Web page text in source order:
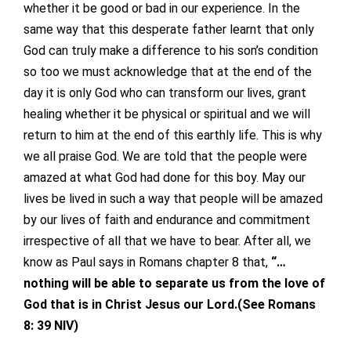
whether it be good or bad in our experience. In the
same way that this desperate father learnt that only
God can truly make a difference to his son’s condition
so too we must acknowledge that at the end of the
day it is only God who can transform our lives, grant
healing whether it be physical or spiritual and we will
return to him at the end of this earthly life. This is why
we all praise God. We are told that the people were
amazed at what God had done for this boy. May our
lives be lived in such a way that people will be amazed
by our lives of faith and endurance and commitment
irrespective of all that we have to bear. After all, we
know as Paul says in Romans chapter 8 that, “…
nothing will be able to separate us from the love of
God that is in Christ Jesus our Lord.(See Romans
8: 39 NIV)